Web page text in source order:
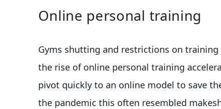
Online personal training
Gyms shutting and restrictions on
the rise of online personal training
pivot quickly to an online model to save
the pandemic this often resembled